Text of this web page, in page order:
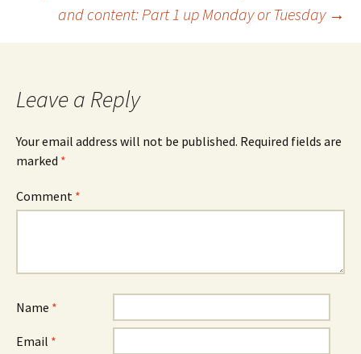
and content: Part 1 up Monday or Tuesday →
Leave a Reply
Your email address will not be published. Required fields are
marked *
Comment *
Name *
Email *